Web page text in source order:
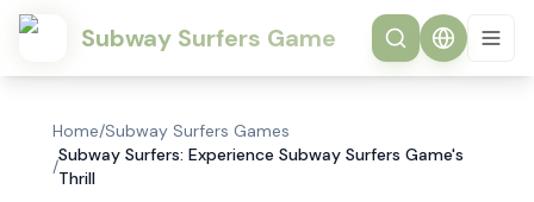
Subway Surfers Game
Home/Subway Surfers Games
/
Subway Surfers: Experience Subway Surfers Game's
Thrill